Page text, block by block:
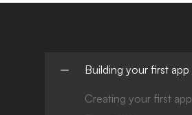
Building your first app
Creating your first app